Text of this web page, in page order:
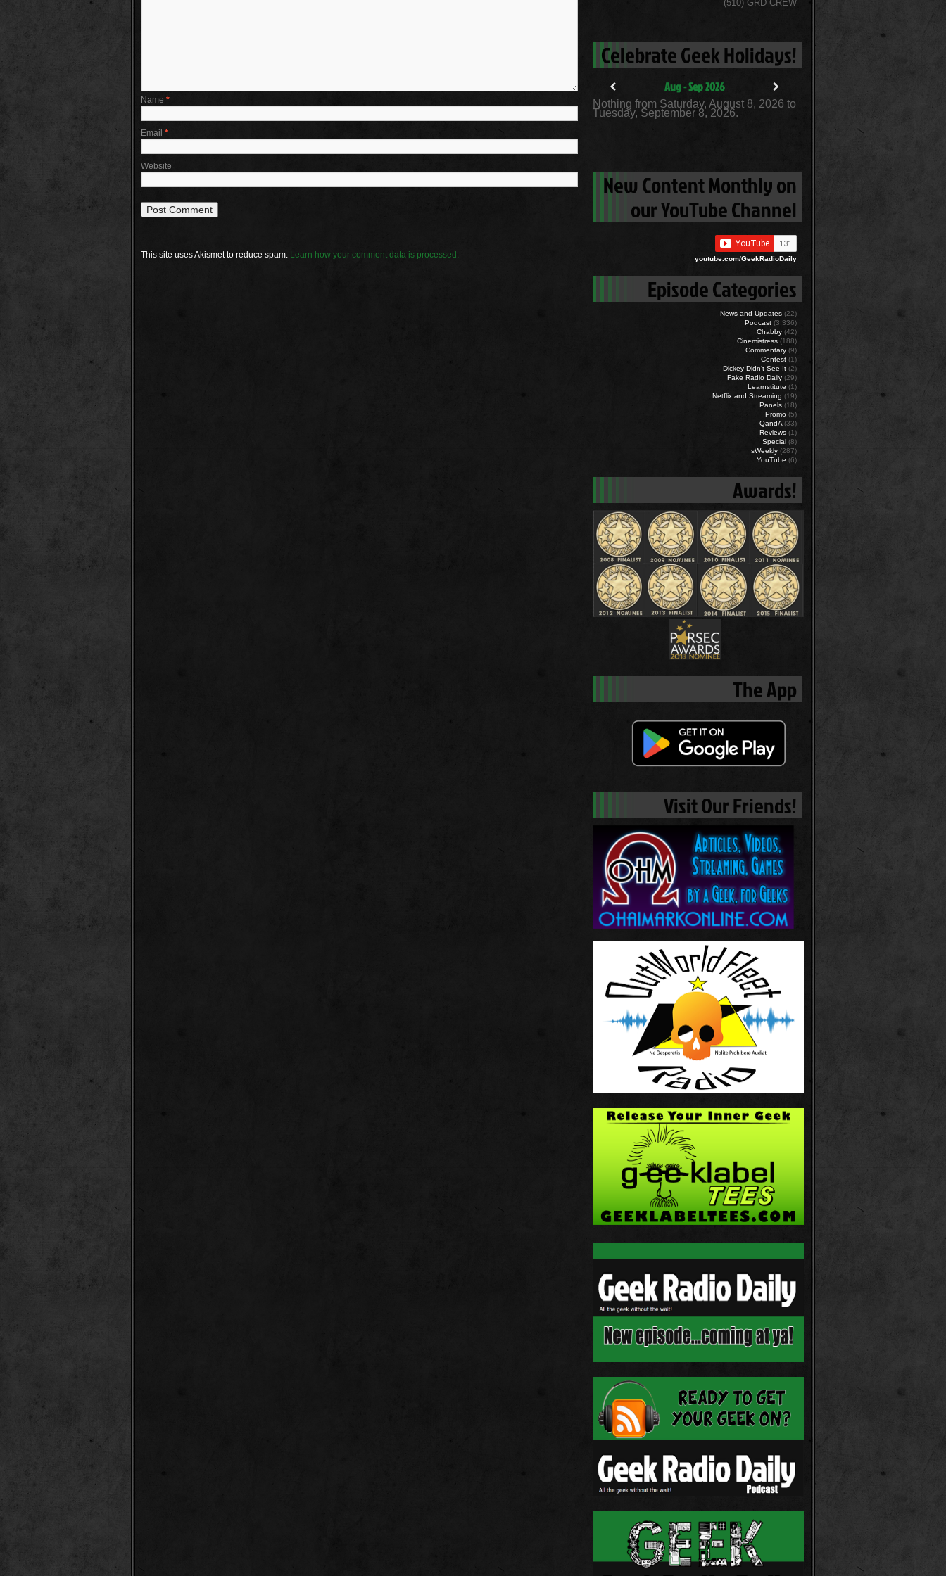
Name *
Email *
Website
This site uses Akismet to reduce spam. Learn how your comment data is processed.
(510) GRD CREW
Celebrate Geek Holidays!
Aug - Sep 2026
Nothing from Saturday, August 8, 2026 to
Tuesday, September 8, 2026.
New Content Monthly on
our YouTube Channel
youtube.com/GeekRadioDaily
Episode Categories
News and Updates (22)
Podcast (3,336)
Chabby (42)
Cinemistress (188)
Commentary (9)
Contest (1)
Dickey Didn’t See It (2)
Fake Radio Daily (29)
Learnstitute (1)
Netflix and Streaming (19)
Panels (18)
Promo (5)
QandA (33)
Reviews (1)
Special (8)
sWeekly (287)
YouTube (6)
Awards!
The App
Visit Our Friends!